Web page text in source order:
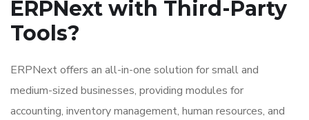
ERPNext with Third-Party
Tools?
ERPNext offers an all-in-one solution for small and
medium-sized businesses, providing modules for
accounting, inventory management, human resources, and